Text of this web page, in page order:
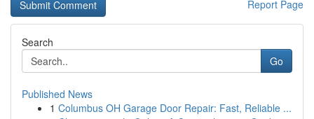
Report Page
Search
Go
Published News
1 Columbus OH Garage Door Repair: Fast, Reliable ...